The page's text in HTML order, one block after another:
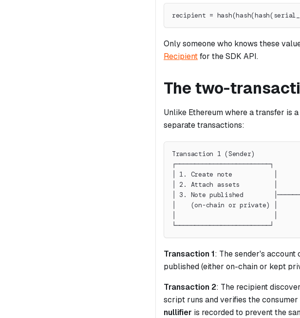
recipient =
Only someone who knows these
Recipientfor the SDK API.
The two-
Unlike Ethereum where a transfer is
separate transactions:
Transaction 1 (Sender)
┌─────────────────────────┐
│ 1. Create note           │
│ 2. Attach assets         │
│ 3. Note published
│    (on-chain or private) │
│                          │
└─────────────────────────┘
Transaction 1: The sender's account
published (either on-chain or kept
Transaction 2: The recipient
script runs and verifies the
nullifier is recorded to prevent the